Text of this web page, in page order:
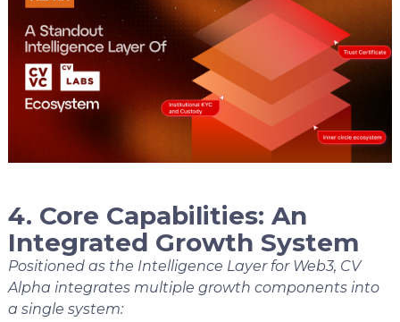
4. Core Capabilities: An
Integrated Growth System
Positioned as the Intelligence Layer for Web3, CV
Alpha integrates multiple growth components into
a single system: